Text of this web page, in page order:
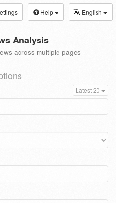
Help English
Analysis
across multiple pages
Latest 20